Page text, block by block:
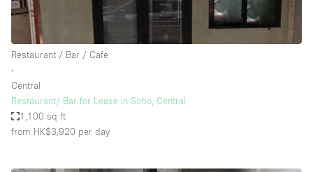
Restaurant / Bar / Cafe
∙
Central
Restaurant/ Bar for Lease in Soho, Central
1,100 sq ft
from HK$3,920 per day